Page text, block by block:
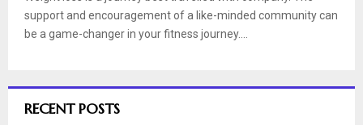
support and encouragement of a like-minded community can
be a game-changer in your fitness journey....
RECENT POSTS